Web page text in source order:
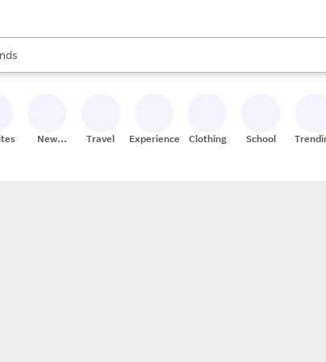
are available, use the up and down arrow keys to review
New
Travel Experiences Clothing School